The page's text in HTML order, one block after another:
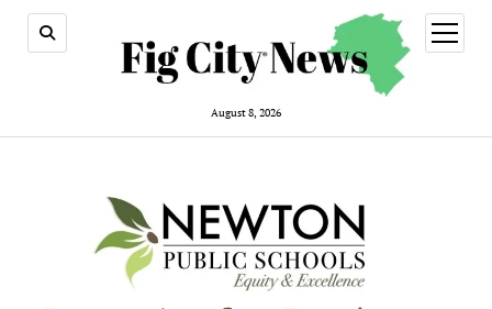
August 8, 2026
open
menu